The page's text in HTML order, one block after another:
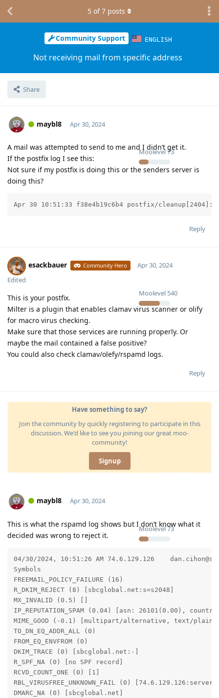
Community Support ENGLISH
Not receiving mail from specific address
Share
5 of7 posts
maybl8
Moolevel73
Apr 30, 2024
A mail was attempted to send to me and I didn’t get it.
If the postfix log I see this:
Not sure if my postfix is doing this or the senders server is
doing this?
Reply
esackbauer Community Hero
Moolevel 540
Apr 30, 2024
Edited
This is your postfix.
Milter is a plugin that enables clamav virus scanner or olify
for macro virus checking.
Make sure that those services are running properly. Or
maybe the mail contained a false positive?
You could also check clamav/olefy/rspamd logs.
Reply
Have something to say?
Join the community by quickly registering to participate in this
discussion. We'd like to see you joining our great moo-
community!
Signup
maybl8
Moolevel73
Apr 30, 2024
This is what the rspamd log shows but I don’t know what it
decided was wrong to reject it.
04/30/2024, 10:51:26 AM	74.6.129.126	dan.cihon@sbcglobal.net	danc@dccathome.com	Let me know if you relieve this message	reject	[ 24.44 / 15 ]	5087	7.165
Symbols
FREEMAIL_POLICY_FAILURE (16)
R_DKIM_REJECT (8) [sbcglobal.net:s=s2048]
MX_INVALID (0.5) []
IP_REPUTATION_SPAM (0.04) [asn: 26101(0.00),
MIME_GOOD (-0.1) [multipart/alternative, text/plain]
TO_DN_EQ_ADDR_ALL (0)
FROM_EQ_ENVFROM (0)
DKIM_TRACE (0) [sbcglobal.net:-]
R_SPF_NA (0) [no SPF record]
RCVD_COUNT_ONE (0) [1]
RBL_VIRUSFREE_UNKNOWN_FAIL (0)
DMARC_NA (0) [sbcglobal.net]